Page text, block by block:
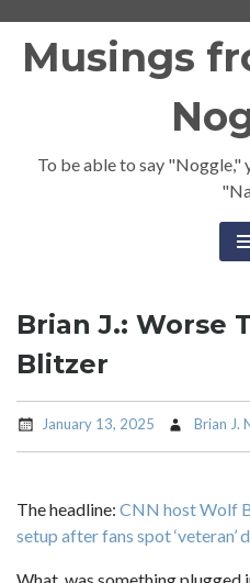
Musings
To be able to say "Noggle,"
Brian J.: Worse
Blitzer
January 13, 2025 Brian J.
The headline: CNN host Wolf
setup after fans spot ‘veteran’